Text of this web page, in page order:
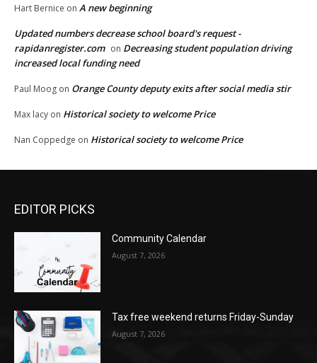
Hart Bernice on A new beginning
Updated numbers decrease school board's request -
rapidanregister.com on Decreasing student population driving
increased local funding need
Paul Moog on Orange County deputy exits after social media stir
Max lacy on Historical society to welcome Price
Nan Coppedge on Historical society to welcome Price
EDITOR PICKS
Community Calendar
August 7, 2026
Tax free weekend returns Friday-Sunday
August 7, 2026